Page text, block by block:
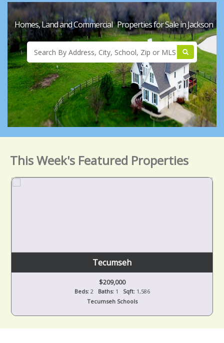
Homes, Land and Commercial Properties for Sale in Jackson
This Week's Featured Properties
Tecumseh
$209,000
Beds:2 Baths:1 Sqft:1,586
Tecumseh Schools